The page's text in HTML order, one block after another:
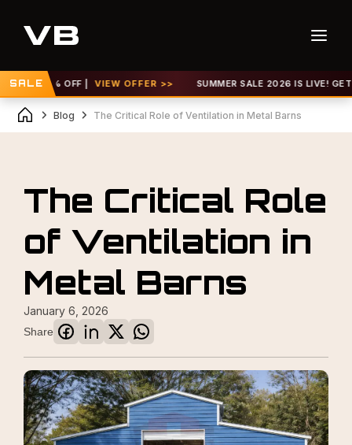
SALE
30% OFF | VIEW OFFER >> SUMMER SALE 2026 IS LIVE! GET UP
Blog The Critical Role of Ventilation in Metal Barns
The Critical Role
of Ventilation in
Metal Barns
January 6, 2026
Share